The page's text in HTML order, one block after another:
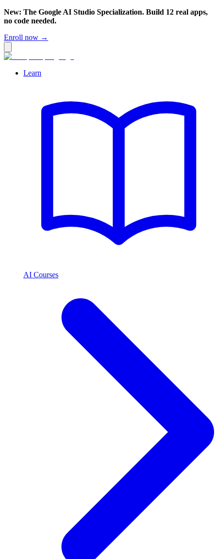
New: The Google AI Studio Specialization. Build 12 real apps,
no code needed.
Enroll now →
Learn
AI Courses